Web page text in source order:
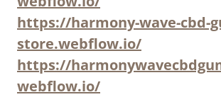
https://harmony-wave-cbd-
store.webflow.io/
https://
webflow.io/